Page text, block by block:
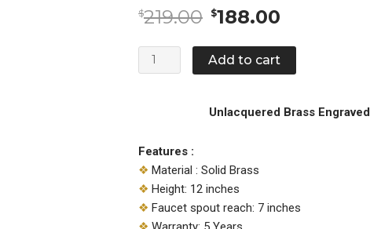
$219.00 Original
price
was:
$219.00.
$188.00
is:
$188.00.
Unlacquered
Brass
quantity
Add to cart
Unlacquered Brass
Features :
❖ Material : Solid Brass
❖ Height: 12 inches
❖ Faucet spout reach: 7 inches